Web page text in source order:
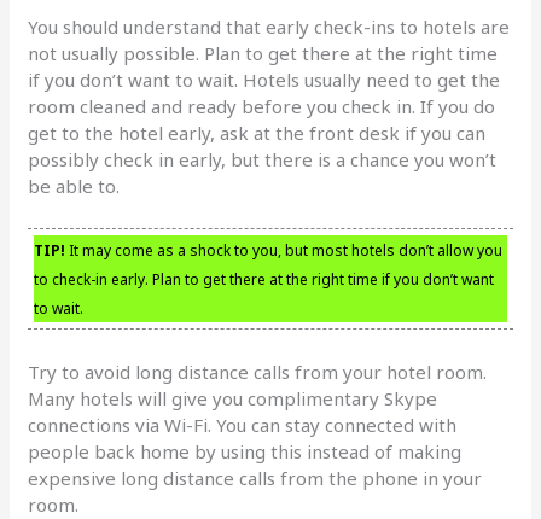
You should understand that early check-ins to hotels are
not usually possible. Plan to get there at the right time
if you don’t want to wait. Hotels usually need to get the
room cleaned and ready before you check in. If you do
get to the hotel early, ask at the front desk if you can
possibly check in early, but there is a chance you won’t
be able to.
TIP! It may come as a shock to you, but most hotels don’t allow you
to check-in early. Plan to get there at the right time if you don’t want
to wait.
Try to avoid long distance calls from your hotel room.
Many hotels will give you complimentary Skype
connections via Wi-Fi. You can stay connected with
people back home by using this instead of making
expensive long distance calls from the phone in your
room.